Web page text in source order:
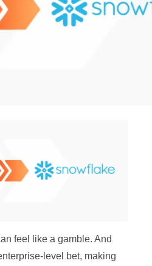
feel like a gamble. And
level bet, making